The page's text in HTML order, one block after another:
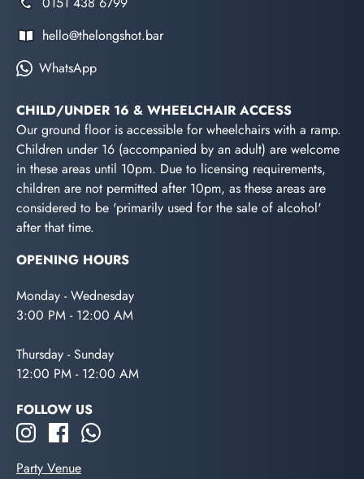
hello@thelongshot.bar
WhatsApp
CHILD/UNDER 16 & WHEELCHAIR ACCESS
Our ground floor is accessible for wheelchairs with a ramp.
Children under 16 (accompanied by an adult) are welcome
in these areas until 10pm. Due to licensing requirements,
children are not permitted after 10pm, as these areas are
considered to be 'primarily used for the sale of alcohol'
after that time.
OPENING HOURS
Monday - Wednesday
3:00 PM - 12:00 AM
Thursday - Sunday
12:00 PM - 12:00 AM
FOLLOW US
Party Venue